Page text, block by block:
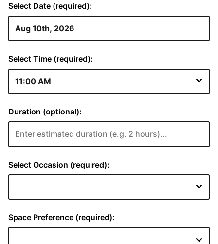
Select Date (required):
Select Time (required):
Duration (optional):
Select Occasion (required):
Space Preference (required):